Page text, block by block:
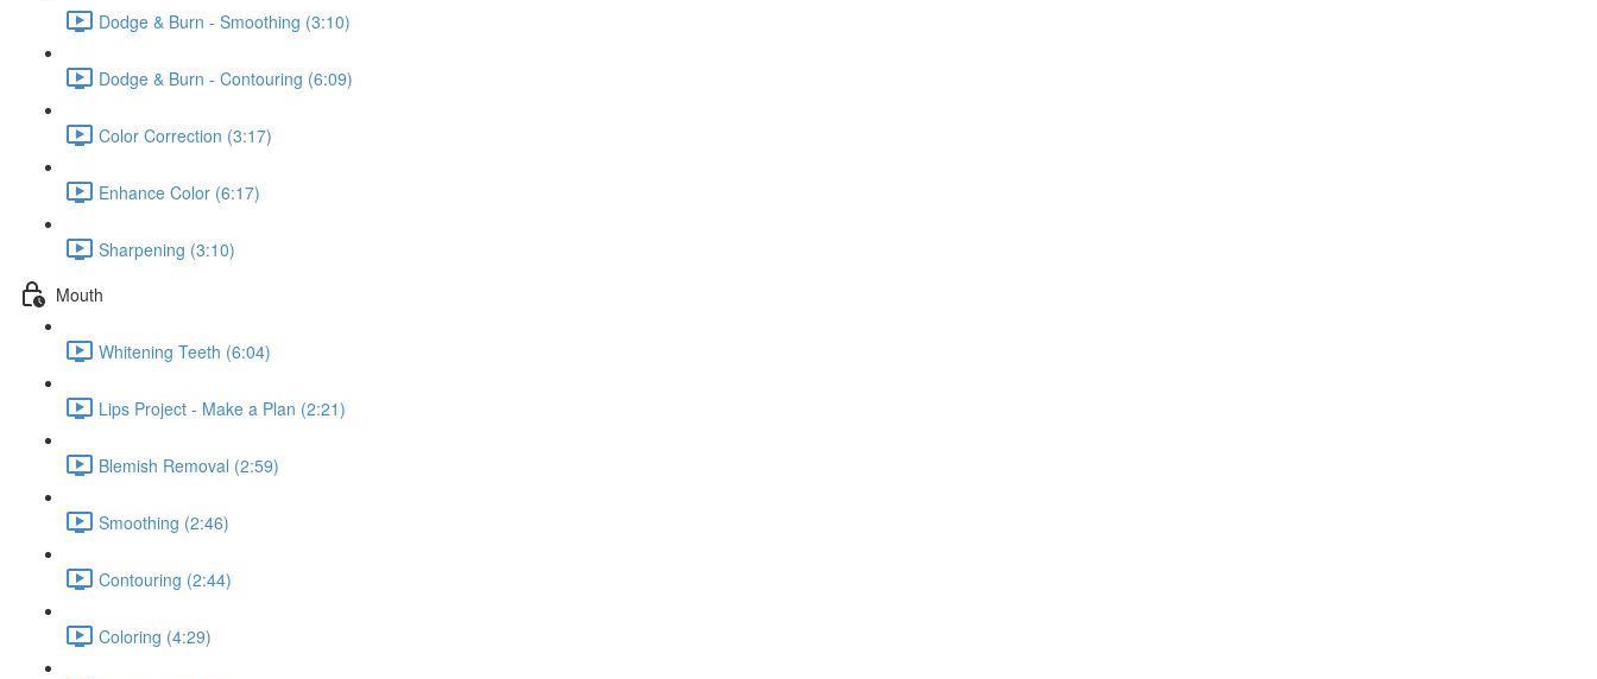
Dodge & Burn - Smoothing (3:10)
Dodge & Burn - Contouring (6:09)
Color Correction (3:17)
Enhance Color (6:17)
Sharpening (3:10)
Mouth
Whitening Teeth (6:04)
Lips Project - Make a Plan (2:21)
Blemish Removal (2:59)
Smoothing (2:46)
Contouring (2:44)
Coloring (4:29)